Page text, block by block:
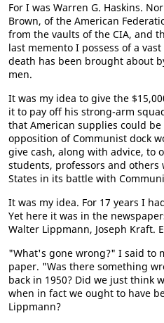
For I was Warren G. Haskins.
Brown, of the American
from the vaults of the CIA, and
last memento I possess of a
death has been brought about
men.
It was my idea to give the
it to pay off his strong-arm
that American supplies could
opposition of Communist dock
give cash, along with advice, to
students, professors and
States in its battle with
It was my idea. For 17 years I
Yet here it was in the
Walter Lippmann, Joseph Kraft.
"What's gone wrong?" I said to
paper. "Was there something
back in 1950? Did we just think
when in fact we ought to have
Lippmann?